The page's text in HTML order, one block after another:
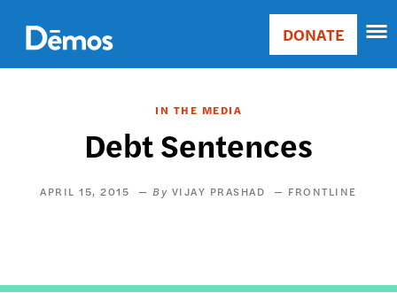
main
content
Main
Donate
DONATE
IN THE MEDIA
Debt Sentences
APRIL 15, 2015 VIJAY PRASHAD FRONTLINE